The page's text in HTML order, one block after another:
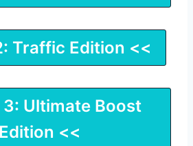
Traffic Edition <<
3: Ultimate Boost
Edition <<